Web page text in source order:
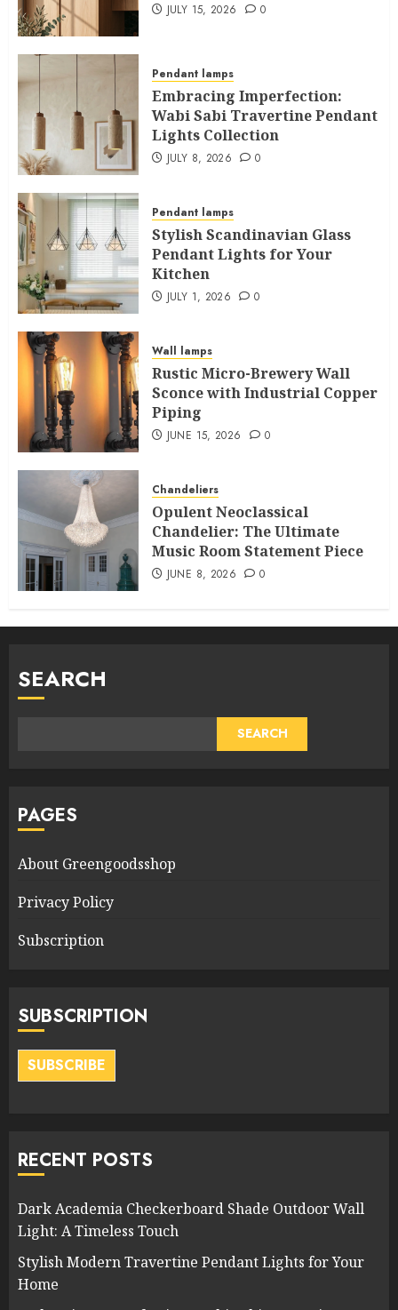
JULY 15, 2026 0
Pendant lamps
Embracing Imperfection:
Wabi Sabi Travertine Pendant
Lights Collection
JULY 8, 2026 0
Pendant lamps
Stylish Scandinavian Glass
Pendant Lights for Your
Kitchen
JULY 1, 2026 0
Wall lamps
Rustic Micro-Brewery Wall
Sconce with Industrial Copper
Piping
JUNE 15, 2026 0
Chandeliers
Opulent Neoclassical
Chandelier: The Ultimate
Music Room Statement Piece
JUNE 8, 2026 0
SEARCH
SEARCH
PAGES
About Greengoodsshop
Privacy Policy
Subscription
SUBSCRIPTION
SUBSCRIBE
RECENT POSTS
Dark Academia Checkerboard Shade Outdoor Wall
Light: A Timeless Touch
Stylish Modern Travertine Pendant Lights for Your
Home